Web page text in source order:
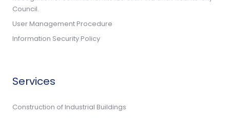
Council.
User Management Procedure
Information Security Policy
Services
Construction of Industrial Buildings